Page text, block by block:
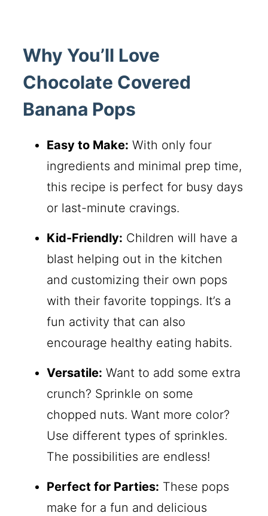
Why You’ll Love
Chocolate Covered
Banana Pops
Easy to Make: With only four
ingredients and minimal prep time,
this recipe is perfect for busy days
or last-minute cravings.
Kid-Friendly: Children will have a
blast helping out in the kitchen
and customizing their own pops
with their favorite toppings. It’s a
fun activity that can also
encourage healthy eating habits.
Versatile: Want to add some extra
crunch? Sprinkle on some
chopped nuts. Want more color?
Use different types of sprinkles.
The possibilities are endless!
Perfect for Parties: These pops
make for a fun and delicious